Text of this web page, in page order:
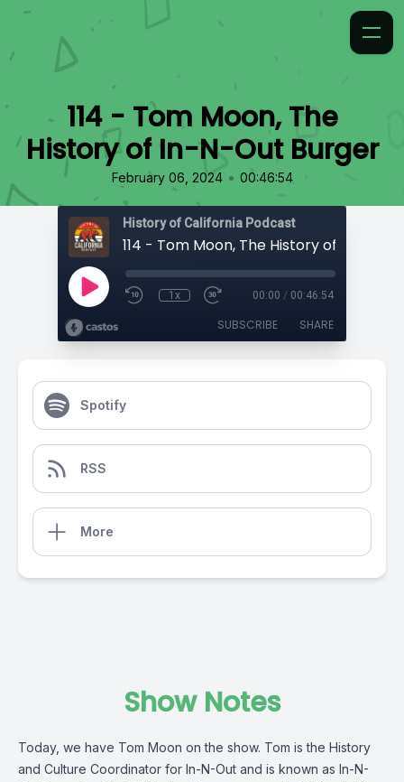
114 - Tom Moon, The
History of In-N-Out Burger
February 06, 2024 • 00:46:54
History of California Podcast
1x 00:00 / 00:46:54
SUBSCRIBE SHARE
Spotify
RSS
More
Show Notes
Today, we have Tom Moon on the show. Tom is the History
and Culture Coordinator for In-N-Out and is known as In-N-